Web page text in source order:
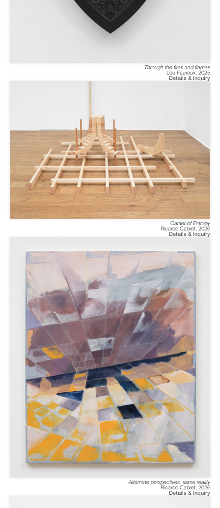
Through the fires and flames
Lou Fauroux, 2025
Details & Inquiry
Carrier of Entropy
Ricardo Cabret, 2026
Details & Inquiry
Alternate perspectives, same reality
Ricardo Cabret, 2026
Details & Inquiry